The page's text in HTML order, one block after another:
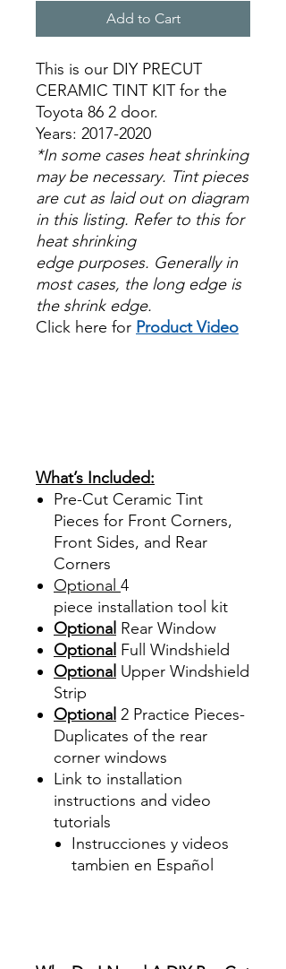
Add to Cart
This is our DIY PRECUT
CERAMIC TINT KIT for the
Toyota 86 2 door.
Years: 2017-2020
*In some cases heat shrinking
may be necessary. Tint pieces
are cut as laid out on diagram
in this listing. Refer to this for
heat shrinking
edge purposes. Generally in
most cases, the long edge is
the shrink edge.
Click here for Product Video
What’s Included:
Pre-Cut Ceramic Tint
Pieces for Front Corners,
Front Sides, and Rear
Corners
Optional 4
piece installation tool kit
Optional Rear Window
Optional Full Windshield
Optional Upper Windshield
Strip
Optional 2 Practice Pieces-
Duplicates of the rear
corner windows
Link to installation
instructions and video
tutorials
Instrucciones y videos
tambien en Español